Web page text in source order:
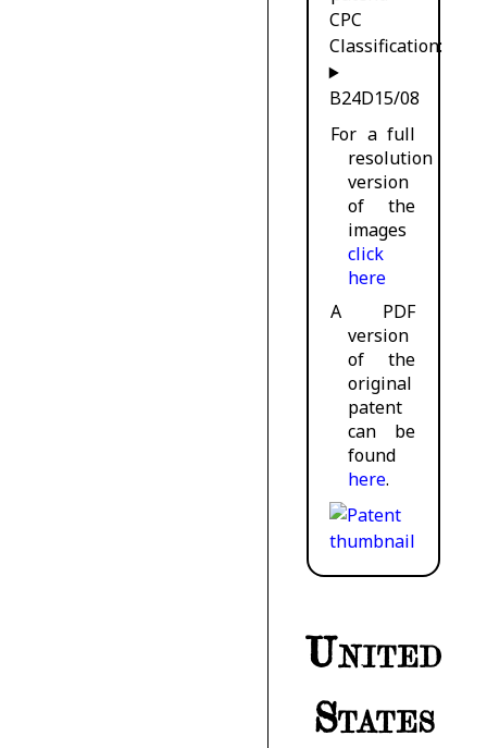
CPC
Classification:
B24D15/08
For a full
resolution
version
of the
images
click
here
A PDF
version
of the
original
patent
can be
found
here.
United
States